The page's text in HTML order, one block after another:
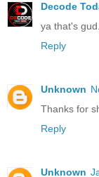
Decode
ya that's
Reply
Unknown
Thanks for
Reply
Unknown